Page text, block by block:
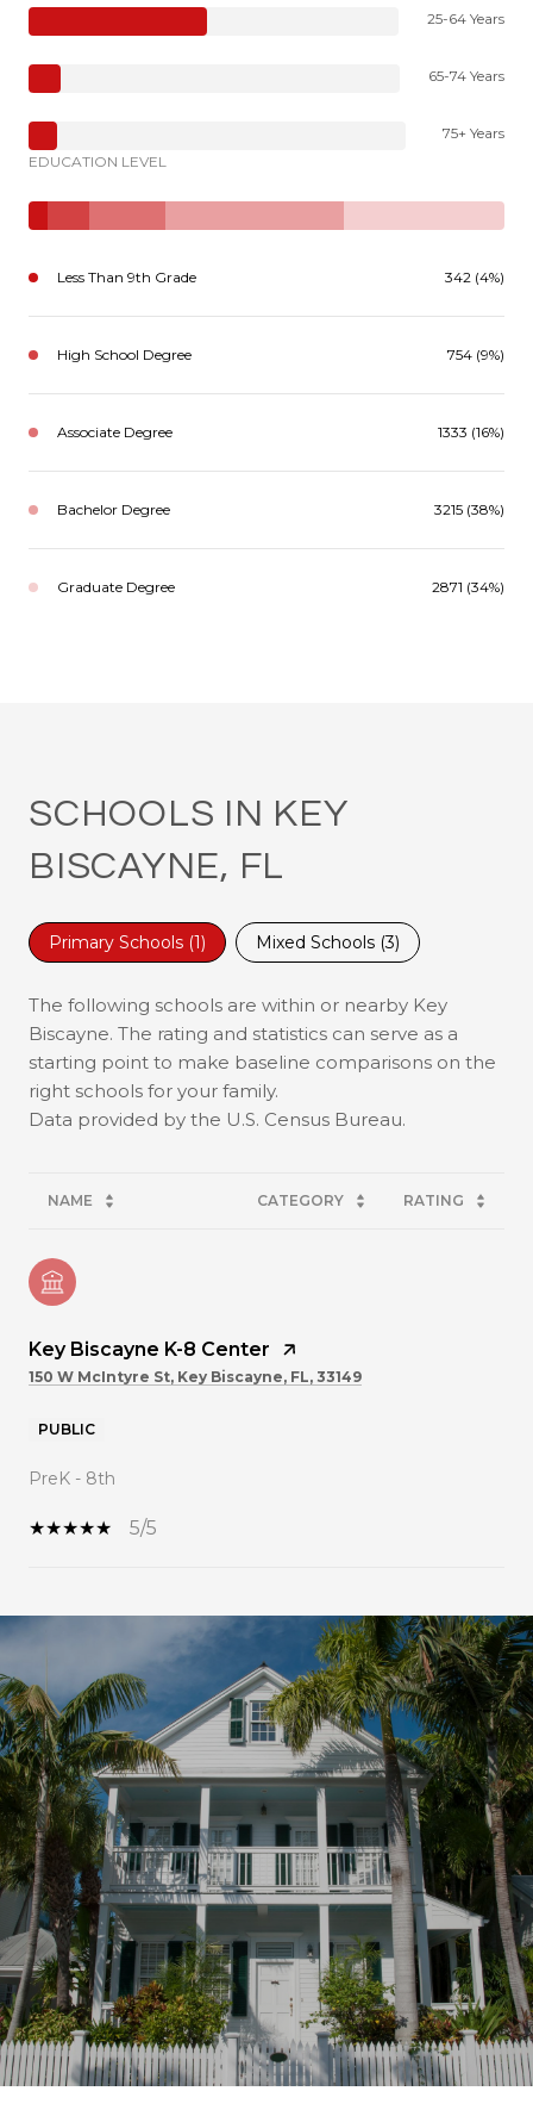
25-64 Years
65-74 Years
75+ Years
EDUCATION LEVEL
Less Than 9th Grade 342 (4%)
High School Degree 754 (9%)
Associate Degree 1333 (16%)
Bachelor Degree 3215 (38%)
Graduate Degree 2871 (34%)
SCHOOLS IN KEY
BISCAYNE, FL
Primary Schools (1) Mixed Schools (3)
The following schools are within or nearby Key
Biscayne. The rating and statistics can serve as a
starting point to make baseline comparisons on the
right schools for your family.
NAME CATEGORY RATING
Key Biscayne K-8 Center
150 W McIntyre St, Key Biscayne, FL, 33149
PUBLIC
PreK - 8th
5/5